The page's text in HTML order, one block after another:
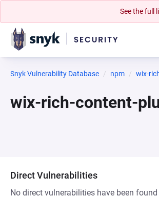
See the full
Snyk Vulnerability Database npm wix-
wix-rich-content-
Direct Vulnerabilities
No direct vulnerabilities have been